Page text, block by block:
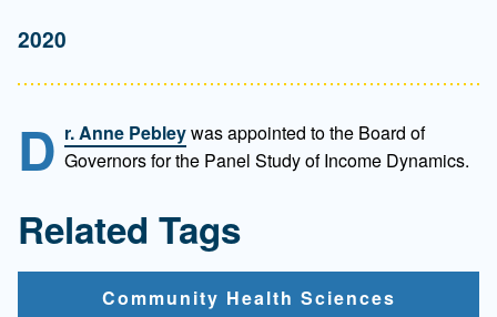
2020
D r. Anne Pebleywas appointed to the Board of
Governors for the Panel Study of Income Dynamics.
Related Tags
Community Health Sciences